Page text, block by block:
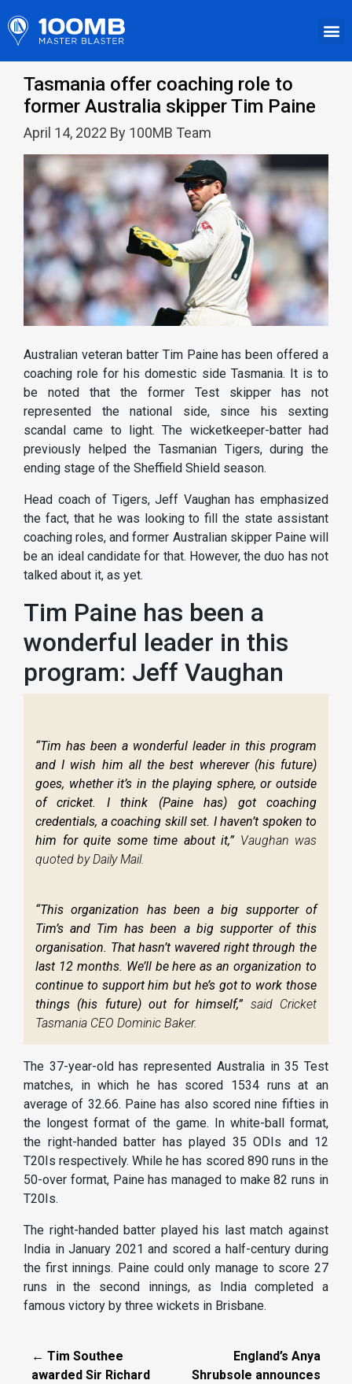
Tasmania offer coaching role to
former Australia skipper Tim Paine
April 14, 2022 By 100MB Team
Australian veteran batter Tim Paine has been offered a
coaching role for his domestic side Tasmania. It is to
be noted that the former Test skipper has not
represented the national side, since his sexting
scandal came to light. The wicketkeeper-batter had
previously helped the Tasmanian Tigers, during the
ending stage of the Sheffield Shield season.
Head coach of Tigers, Jeff Vaughan has emphasized
the fact, that he was looking to fill the state assistant
coaching roles, and former Australian skipper Paine will
be an ideal candidate for that. However, the duo has not
talked about it, as yet.
Tim Paine has been a
wonderful leader in this
program: Jeff Vaughan
“Tim has been a wonderful leader in this program
and I wish him all the best wherever (his future)
goes, whether it’s in the playing sphere, or outside
of cricket. I think (Paine has) got coaching
credentials, a coaching skill set. I haven’t spoken to
him for quite some time about it,” Vaughan was
quoted by Daily Mail.
“This organization has been a big supporter of
Tim’s and Tim has been a big supporter of this
organisation. That hasn’t wavered right through the
last 12 months. We’ll be here as an organization to
continue to support him but he’s got to work those
things (his future) out for himself,” said Cricket
Tasmania CEO Dominic Baker.
The 37-year-old has represented Australia in 35 Test
matches, in which he has scored 1534 runs at an
average of 32.66. Paine has also scored nine fifties in
the longest format of the game. In white-ball format,
the right-handed batter has played 35 ODIs and 12
T20Is respectively. While he has scored 890 runs in the
50-over format, Paine has managed to make 82 runs in
T20Is.
The right-handed batter played his last match against
India in January 2021 and scored a half-century during
the first innings. Paine could only manage to score 27
runs in the second innings, as India completed a
famous victory by three wickets in Brisbane.
← Tim Southee
awarded Sir Richard
England’s Anya
Shrubsole announces